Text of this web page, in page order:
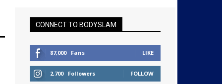
CONNECT TO BODYSLAM
87,000 Fans LIKE
2,700 Followers FOLLOW